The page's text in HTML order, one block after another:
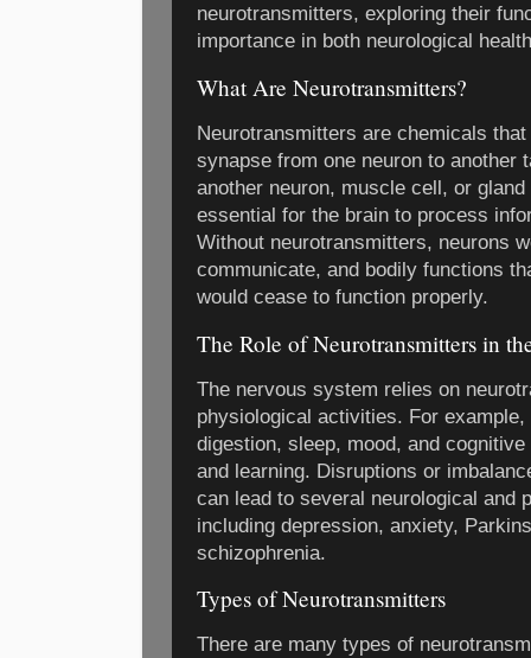
neurotransmitters, exploring their
importance in both neurological
What Are Neurotransmitters?
Neurotransmitters are chemicals
synapse from one neuron to another
another neuron, muscle cell, or
essential for the brain to process
Without neurotransmitters, neurons
communicate, and bodily functions
would cease to function properly.
The Role of Neurotransmitters in
The nervous system relies on
physiological activities. For
digestion, sleep, mood, and
and learning. Disruptions or
can lead to several neurological and
including depression, anxiety,
schizophrenia.
Types of Neurotransmitters
There are many types of